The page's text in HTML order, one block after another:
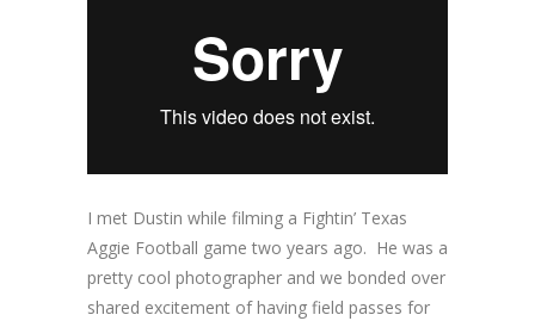
I met Dustin while filming a Fightin’ Texas
Aggie Football game two years ago. He was a
pretty cool photographer and we bonded over
shared excitement of having field passes for